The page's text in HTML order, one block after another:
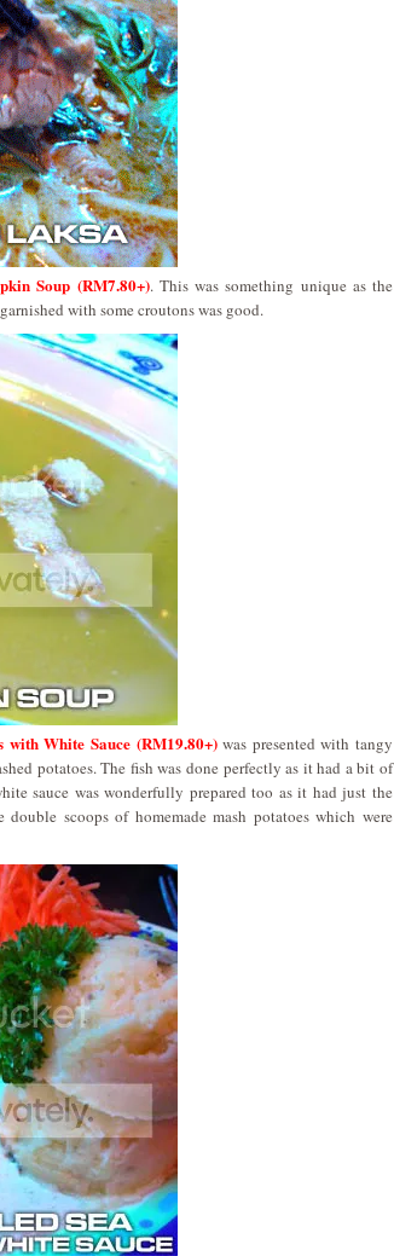
Soup (RM7.80+). This was something unique as the
with some croutons was good.
with White Sauce (RM19.80+)was presented with tangy
potatoes. The fish was done perfectly as it had a bit of
sauce was wonderfully prepared too as it had just the
scoops of homemade mash potatoes which were